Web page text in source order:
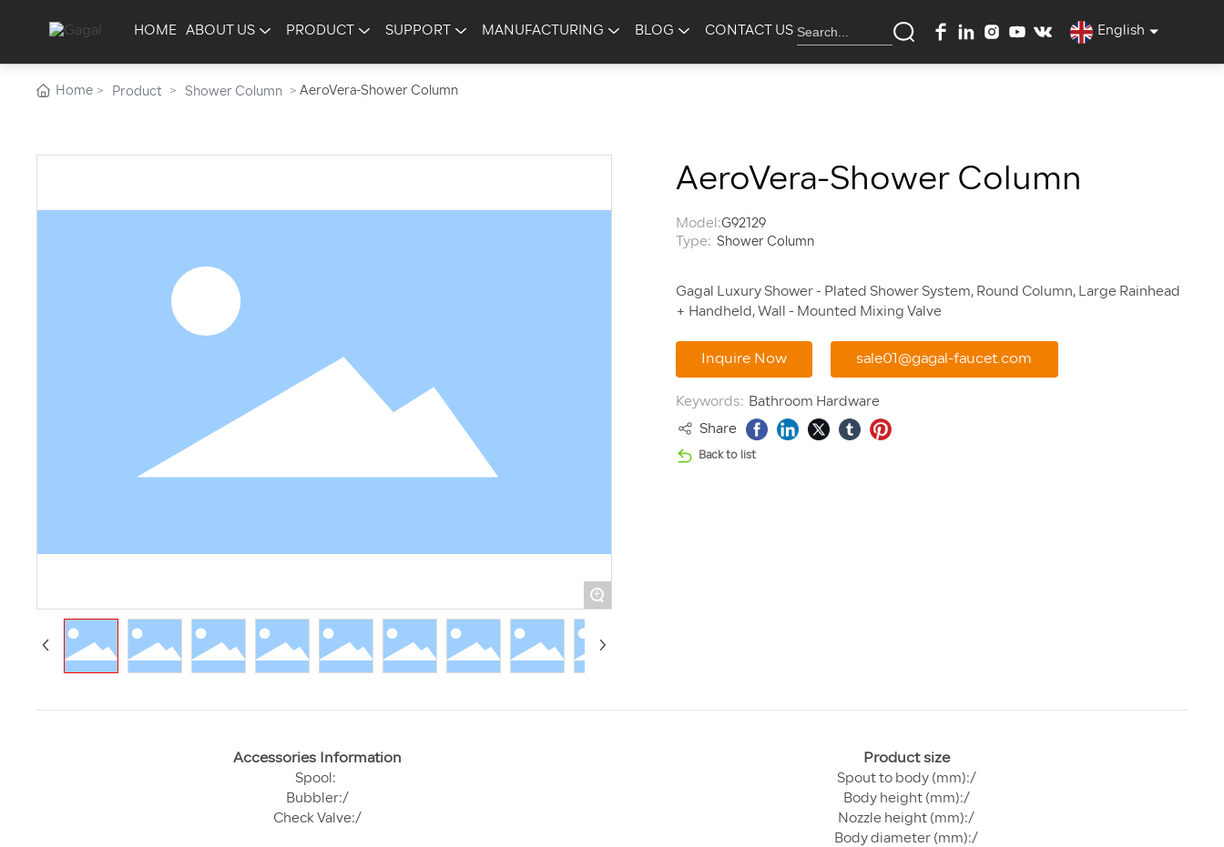
HOME ABOUT US PRODUCT SUPPORT MANUFACTURING BLOG CONTACT US English
Home Product Shower Column AeroVera-Shower Column
+
AeroVera-Shower Column
Model:G92129
Type: Shower Column
Gagal Luxury Shower - Plated Shower System, Round Column, Large Rainhead
Inquire Now sale01@gagal-faucet.com
Keywords: Bathroom Hardware
Share
Back to list
Accessories Information
Spool:
Bubbler:/
Check Valve:/
Product size
Spout to body (mm):/
Body height (mm):/
Nozzle height (mm):/
Body diameter (mm):/